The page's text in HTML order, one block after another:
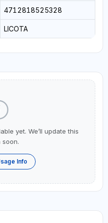
4712818525328
LICOTA
yet. We’ll update this
soon.
Info